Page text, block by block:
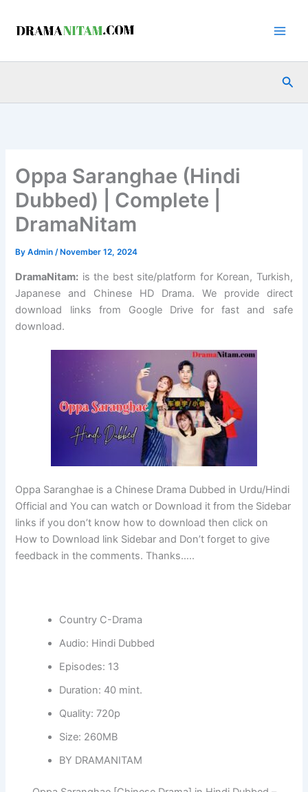
Oppa Saranghae (Hindi
Dubbed) | Complete |
DramaNitam
ByAdmin/ November 12, 2024
DramaNitam: is the best site/platform for Korean, Turkish,
Japanese and Chinese HD Drama. We provide direct
download links from Google Drive for fast and safe
download.
Oppa Saranghae is a Chinese Drama Dubbed in Urdu/Hindi
Official and You can watch or Download it from the Sidebar
links if you don’t know how to download then click on
How to Download link Sidebar and Don’t forget to give
feedback in the comments. Thanks…..
Country C-Drama
Audio: Hindi Dubbed
Episodes: 13
Duration: 40 mint.
Quality: 720p
Size: 260MB
BY DRAMANITAM